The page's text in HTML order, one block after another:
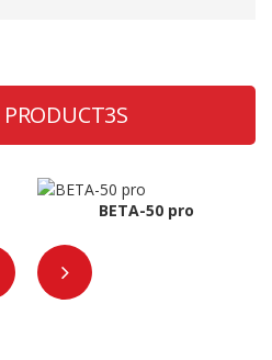
BETA-50 pro